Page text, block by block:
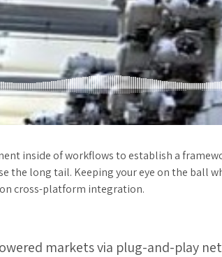
inside of workflows to establish a
the long tail. Keeping your eye on the ball
cross-platform integration.
markets via plug-and-play